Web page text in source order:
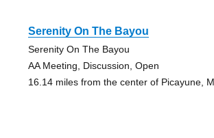
Serenity On The Bayou
Serenity On The Bayou
AA Meeting, Discussion, Open
16.14 miles from the center of Picayune,